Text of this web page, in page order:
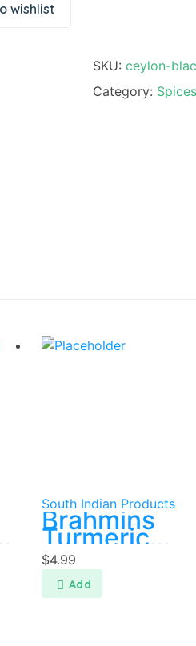
wishlist
SKU: ceylon-
Category:
South Indian Products
Brahmins
Turmeric
Powder
$4.99